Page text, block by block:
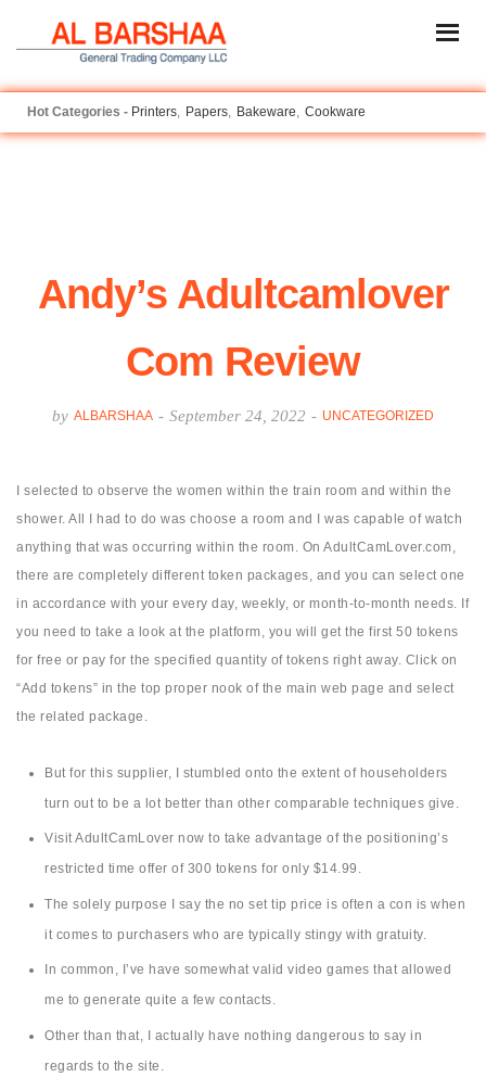
Printers Papers Bakeware Cookware
Andy’s Adultcamlover
Com Review
by ALBARSHAA - September 24, 2022 - UNCATEGORIZED
I selected to observe the women within the train room and within the
shower. All I had to do was choose a room and I was capable of watch
anything that was occurring within the room. On AdultCamLover.com,
there are completely different token packages, and you can select one
in accordance with your every day, weekly, or month-to-month needs. If
you need to take a look at the platform, you will get the first 50 tokens
for free or pay for the specified quantity of tokens right away. Click on
“Add tokens” in the top proper nook of the main web page and select
the related package.
But for this supplier, I stumbled onto the extent of householders
turn out to be a lot better than other comparable techniques give.
Visit AdultCamLover now to take advantage of the positioning’s
restricted time offer of 300 tokens for only $14.99.
The solely purpose I say the no set tip price is often a con is when
it comes to purchasers who are typically stingy with gratuity.
In common, I’ve have somewhat valid video games that allowed
me to generate quite a few contacts.
Other than that, I actually have nothing dangerous to say in
regards to the site.